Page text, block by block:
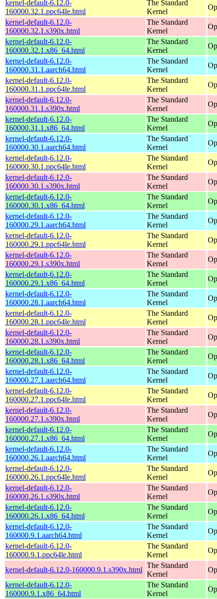
kernel-default-6.12.0-
160000.32.1.ppc64le.html
The Standard
Kernel
kernel-default-6.12.0-
160000.32.1.s390x.html
The Standard
Kernel
kernel-default-6.12.0-
160000.32.1.x86_64.html
The Standard
Kernel
kernel-default-6.12.0-
160000.31.1.aarch64.html
The Standard
Kernel
kernel-default-6.12.0-
160000.31.1.ppc64le.html
The Standard
Kernel
kernel-default-6.12.0-
160000.31.1.s390x.html
The Standard
Kernel
kernel-default-6.12.0-
160000.31.1.x86_64.html
The Standard
Kernel
kernel-default-6.12.0-
160000.30.1.aarch64.html
The Standard
Kernel
kernel-default-6.12.0-
160000.30.1.ppc64le.html
The Standard
Kernel
kernel-default-6.12.0-
160000.30.1.s390x.html
The Standard
Kernel
kernel-default-6.12.0-
160000.30.1.x86_64.html
The Standard
Kernel
kernel-default-6.12.0-
160000.29.1.aarch64.html
The Standard
Kernel
kernel-default-6.12.0-
160000.29.1.ppc64le.html
The Standard
Kernel
kernel-default-6.12.0-
160000.29.1.s390x.html
The Standard
Kernel
kernel-default-6.12.0-
160000.29.1.x86_64.html
The Standard
Kernel
kernel-default-6.12.0-
160000.28.1.aarch64.html
The Standard
Kernel
kernel-default-6.12.0-
160000.28.1.ppc64le.html
The Standard
Kernel
kernel-default-6.12.0-
160000.28.1.s390x.html
The Standard
Kernel
kernel-default-6.12.0-
160000.28.1.x86_64.html
The Standard
Kernel
kernel-default-6.12.0-
160000.27.1.aarch64.html
The Standard
Kernel
kernel-default-6.12.0-
160000.27.1.ppc64le.html
The Standard
Kernel
kernel-default-6.12.0-
160000.27.1.s390x.html
The Standard
Kernel
kernel-default-6.12.0-
160000.27.1.x86_64.html
The Standard
Kernel
kernel-default-6.12.0-
160000.26.1.aarch64.html
The Standard
Kernel
kernel-default-6.12.0-
160000.26.1.ppc64le.html
The Standard
Kernel
kernel-default-6.12.0-
160000.26.1.s390x.html
The Standard
Kernel
kernel-default-6.12.0-
160000.26.1.x86_64.html
The Standard
Kernel
kernel-default-6.12.0-
160000.9.1.aarch64.html
The Standard
Kernel
kernel-default-6.12.0-
160000.9.1.ppc64le.html
The Standard
Kernel
kernel-default-6.12.0-160000.9.1.s390x.html
The Standard
Kernel
kernel-default-6.12.0-
160000.9.1.x86_64.html
The Standard
Kernel